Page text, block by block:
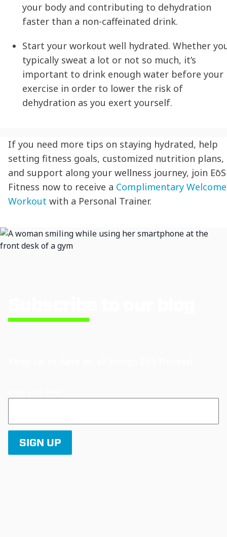
your body and contributing to dehydration
faster than a non-caffeinated drink.
Start your workout well hydrated. Whether
typically sweat a lot or not so much, it’s
important to drink enough water before your
exercise in order to lower the risk of
dehydration as you exert yourself.
If you need more tips on staying hydrated, help
setting fitness goals, customized nutrition plans,
and support along your wellness journey, join EōS
Fitness now to receive a Complimentary Welcome
Workout with a Personal Trainer.
SIGN UP